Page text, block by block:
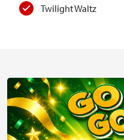
Twilight Waltz